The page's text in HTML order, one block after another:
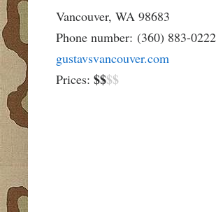
Vancouver, WA 98683
Phone number: (360) 883-0222
gustavsvancouver.com
Prices: $$$$